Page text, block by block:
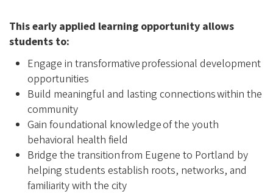
This early applied learning opportunity allows
students to:
Engage in transformative professional development
opportunities
Build meaningful and lasting connections within the
community
Gain foundational knowledge of the youth
behavioral health field
Bridge the transition from Eugene to Portland by
helping students establish roots, networks, and
familiarity with the city